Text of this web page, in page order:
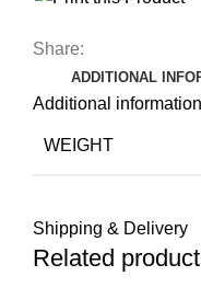
Share:
ADDITIONAL
Additional information
WEIGHT
Shipping & Delivery
Related